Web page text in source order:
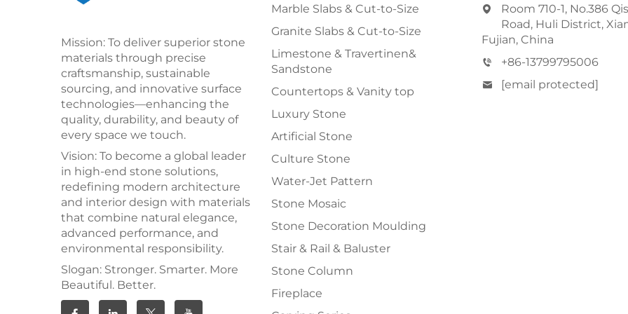
Mission: To deliver superior stone
materials through precise
craftsmanship, sustainable
sourcing, and innovative surface
technologies—enhancing the
quality, durability, and beauty of
every space we touch.
Vision: To become a global leader
in high-end stone solutions,
redefining modern architecture
and interior design with materials
that combine natural elegance,
advanced performance, and
environmental responsibility.
Slogan: Stronger. Smarter. More
Beautiful. Better.
Marble Slabs & Cut-to-Size
Granite Slabs & Cut-to-Size
Limestone & Travertinen&
Sandstone
Countertops & Vanity top
Luxury Stone
Artificial Stone
Culture Stone
Water-Jet Pattern
Stone Mosaic
Stone Decoration Moulding
Stair & Rail & Baluster
Stone Column
Fireplace
Room 710-1, No.386
Road, Huli District,
Fujian, China
+86-13799795006
[email protected]